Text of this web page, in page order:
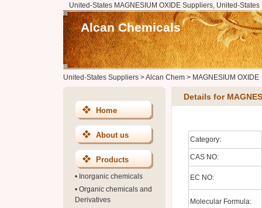
United-States MAGNESIUM OXIDE Suppliers, United-
Alcan Chemicals
United-States Suppliers>Alcan Chem> MAGNESIUM OXIDE
Home
About us
Products
• Inorganic chemicals
• Organic chemicals and
Derivatives
Details for
Category:
CAS NO:
EC NO:
Molecular Formula: